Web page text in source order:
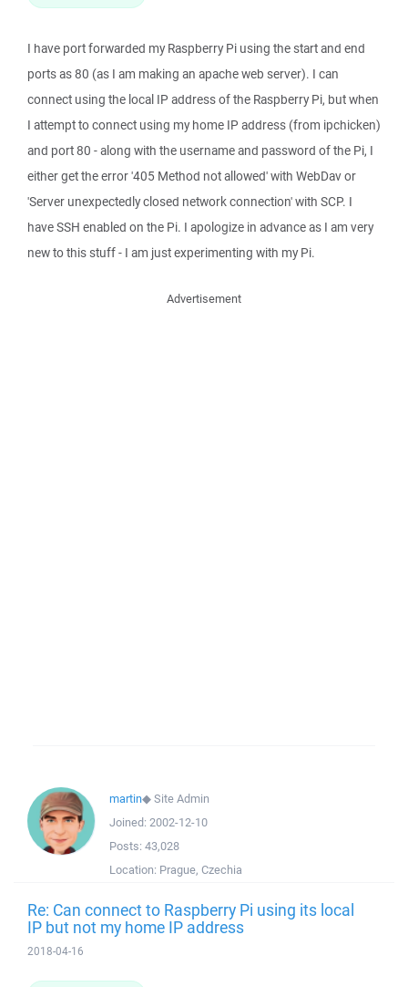
I have port forwarded my Raspberry Pi using the start and end
ports as 80 (as I am making an apache web server). I can
connect using the local IP address of the Raspberry Pi, but when
I attempt to connect using my home IP address (from ipchicken)
and port 80 - along with the username and password of the Pi, I
either get the error '405 Method not allowed' with WebDav or
'Server unexpectedly closed network connection' with SCP. I
have SSH enabled on the Pi. I apologize in advance as I am very
new to this stuff - I am just experimenting with my Pi.
Advertisement
martin◆Site Admin
Joined: 2002-12-10
Posts: 43,028
Location: Prague, Czechia
Re: Can connect to Raspberry Pi using its local
IP but not my home IP address
2018-04-16